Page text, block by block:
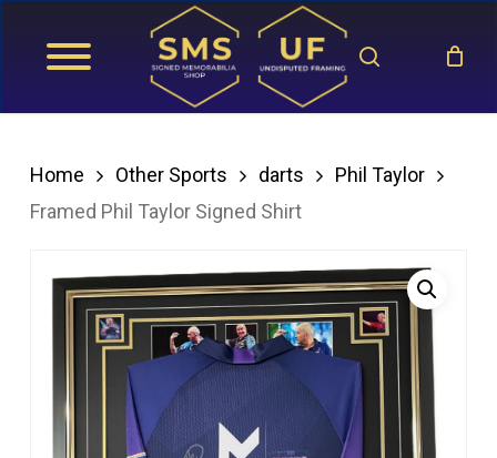
search
Home Other Sports darts
Phil Taylor
Framed Phil Taylor Signed Shirt